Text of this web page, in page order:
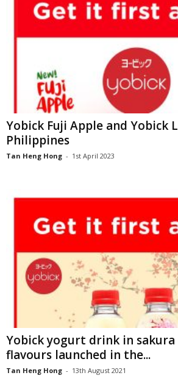
Yobick Fuji Apple and Yobick
Philippines
Tan Heng Hong - 1st April 2023
Yobick yogurt drink in
flavours launched in the...
Tan Heng Hong - 13th August 2021